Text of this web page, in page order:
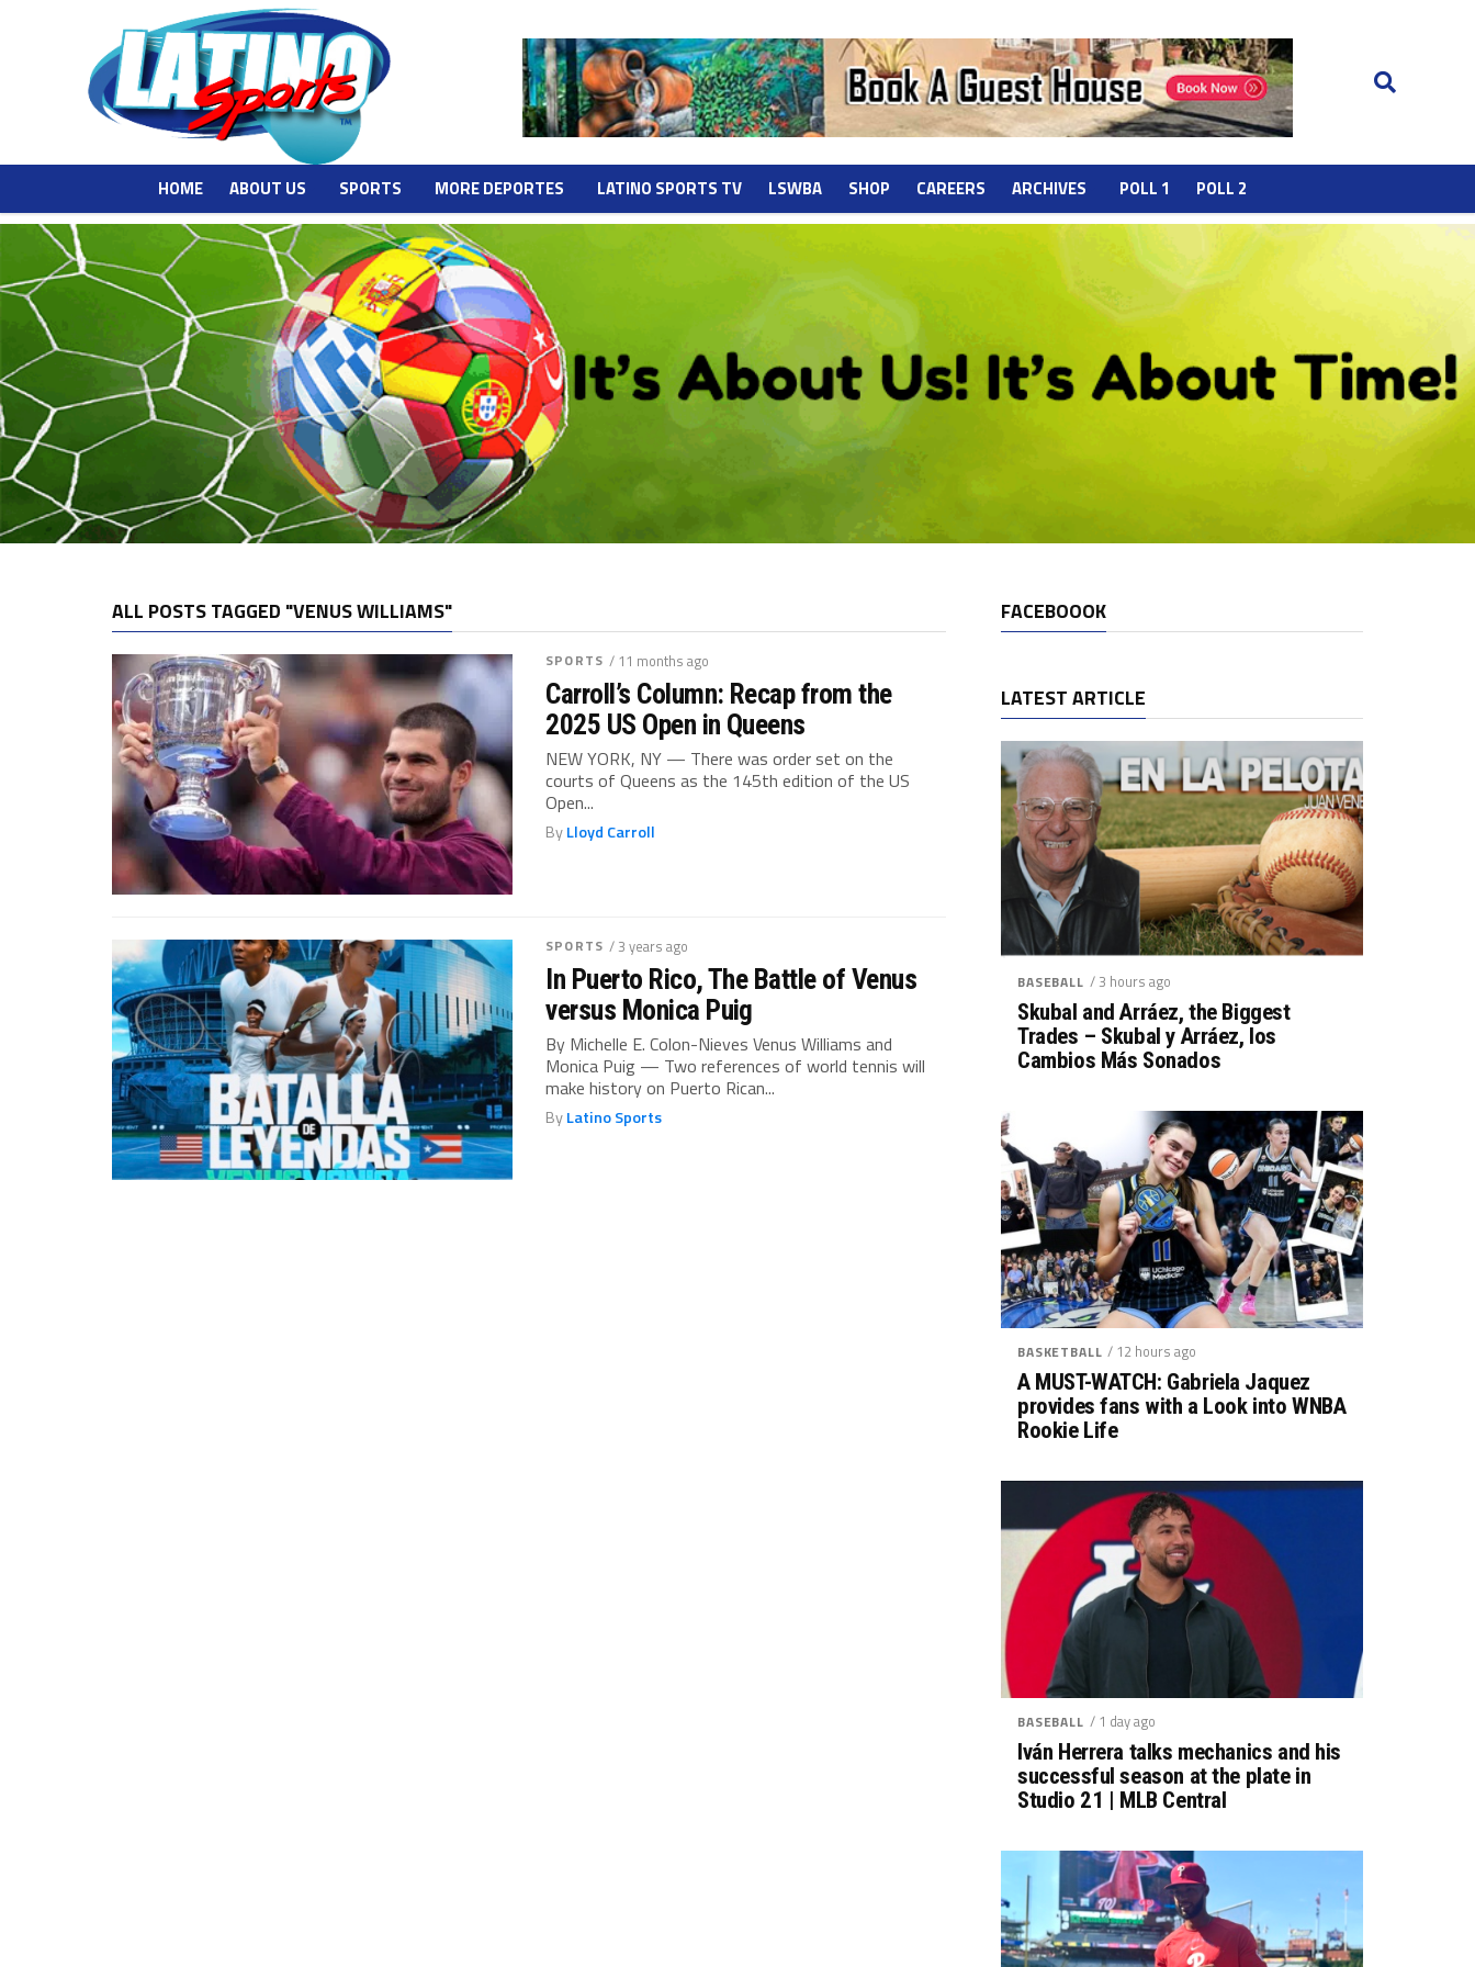
HOME ABOUT US SPORTS MORE DEPORTES LATINO SPORTS TV LSWBA SHOP CAREERS ARCHIVES POLL 1 POLL 2
ALL POSTS TAGGED "VENUS WILLIAMS"
SPORTS / 11 months ago
Carroll’s Column: Recap from the
2025 US Open in Queens
NEW YORK, NY — There was order set on the
courts of Queens as the 145th edition of the US
Open...
ByLloyd Carroll
SPORTS / 3 years ago
In Puerto Rico, The Battle of Venus
versus Monica Puig
By Michelle E. Colon-Nieves Venus Williams and
Monica Puig — Two references of world tennis will
make history on Puerto Rican...
ByLatino Sports
FACEBOOOK
LATEST ARTICLE
BASEBALL / 3 hours ago
Skubal and Arráez, the Biggest
Trades – Skubal y Arráez, los
Cambios Más Sonados
BASKETBALL / 12 hours ago
A MUST-WATCH: Gabriela Jaquez
provides fans with a Look into WNBA
Rookie Life
BASEBALL / 1 day ago
Iván Herrera talks mechanics and his
successful season at the plate in
Studio 21 | MLB Central